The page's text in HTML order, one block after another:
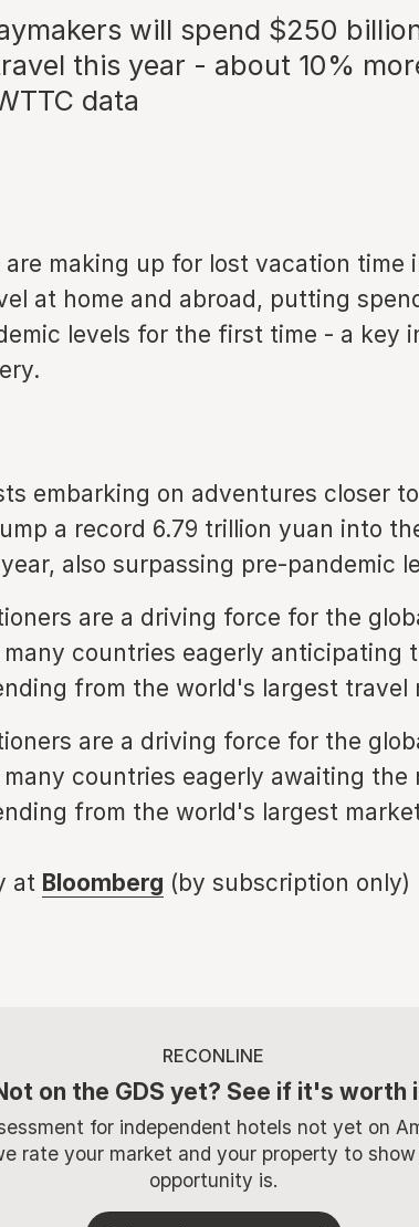
will spend $250
this year - about 10%
data
making up for lost vacation time
at home and abroad, putting
levels for the first time - a key
embarking on adventures closer
a record 6.79 trillion yuan into
also surpassing pre-pandemic
are a driving force for the
countries eagerly anticipating
from the world's largest travel
are a driving force for the
countries eagerly awaiting the
from the world's largest
at Bloomberg (by subscription only)
RECONLINE
on the GDS yet? See if it's worth
for independent hotels not yet on
rate your market and your property to
opportunity is.